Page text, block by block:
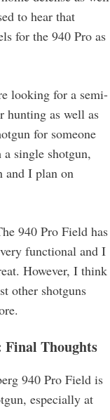
to hear that
for the 940 Pro as
looking for a semi-
hunting as well as
for someone
single shotgun,
and I plan on
940 Pro Field has
functional and I
However, I think
other shotguns
Final Thoughts
940 Pro Field is
especially at